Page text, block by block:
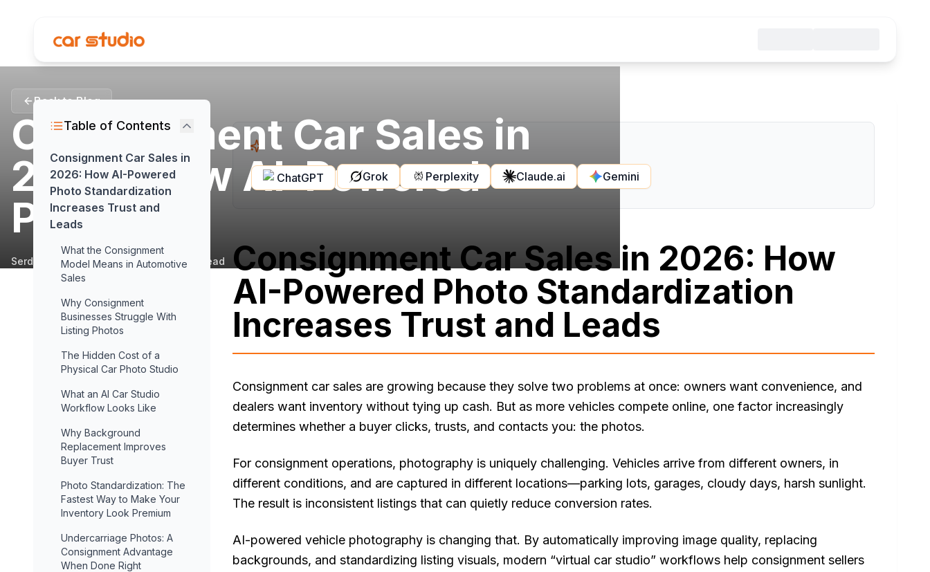
Back to Blog
Consignment Car Sales in
2026: How AI-Powered
Photo...
Serdar Pamur•February 19, 2026•4min read
Table of Contents
Consignment Car Sales in
2026: How AI-Powered
Photo Standardization
Increases Trust and
Leads
What the Consignment
Model Means in Automotive
Sales
Why Consignment
Businesses Struggle With
Listing Photos
The Hidden Cost of a
Physical Car Photo Studio
What an AI Car Studio
Workflow Looks Like
Why Background
Replacement Improves
Buyer Trust
Photo Standardization: The
Fastest Way to Make Your
Inventory Look Premium
Undercarriage Photos: A
Consignment Advantage
When Done Right
ChatGPT Grok Perplexity Claude.ai Gemini
Consignment Car Sales in 2026: How
AI-Powered Photo Standardization
Increases Trust and Leads
Consignment car sales are growing because they solve two problems at once: owners want convenience, and
dealers want inventory without tying up cash. But as more vehicles compete online, one factor increasingly
determines whether a buyer clicks, trusts, and contacts you: the photos.
For consignment operations, photography is uniquely challenging. Vehicles arrive from different owners, in
different conditions, and are captured in different locations—parking lots, garages, cloudy days, harsh sunlight.
The result is inconsistent listings that can quietly reduce conversion rates.
AI-powered vehicle photography is changing that. By automatically improving image quality, replacing
backgrounds, and standardizing listing visuals, modern “virtual car studio” workflows help consignment sellers